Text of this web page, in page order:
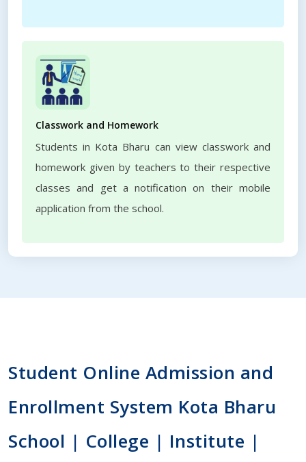
Classwork and Homework
Students in Kota Bharu can view classwork and
homework given by teachers to their respective
classes and get a notification on their mobile
application from the school.
Student Online Admission and
Enrollment System Kota Bharu
School | College | Institute |